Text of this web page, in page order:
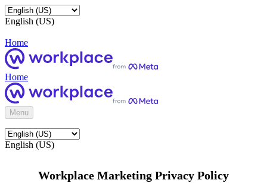
English (US)
Home
Home
Menu
English (US)
Workplace Marketing Privacy Policy